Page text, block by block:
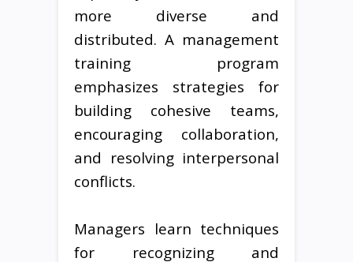
more diverse and
distributed. A management
training program
emphasizes strategies for
building cohesive teams,
encouraging collaboration,
and resolving interpersonal
conflicts.
Managers learn techniques
for recognizing and